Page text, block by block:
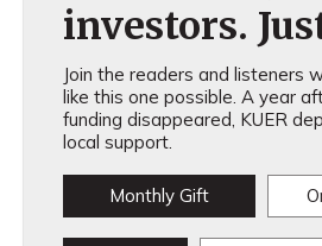
investors.
Join the readers and listeners
like this one possible. A year
funding disappeared, KUER
local support.
Monthly Gift